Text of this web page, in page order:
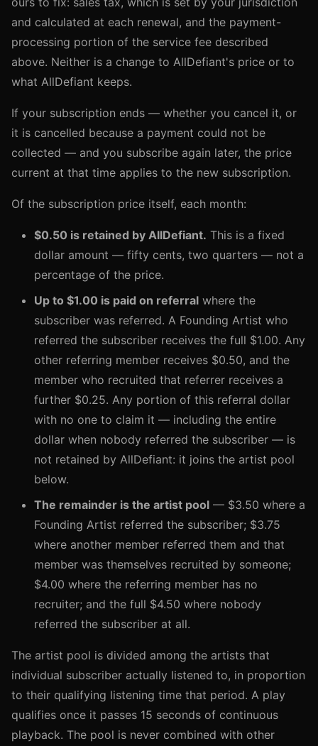
and calculated at each renewal, and the payment-
processing portion of the service fee described
above. Neither is a change to AllDefiant's price or to
what AllDefiant keeps.
If your subscription ends — whether you cancel it, or
it is cancelled because a payment could not be
collected — and you subscribe again later, the price
current at that time applies to the new subscription.
Of the subscription price itself, each month:
$0.50 is retained by AllDefiant. This is a fixed
dollar amount — fifty cents, two quarters — not a
percentage of the price.
Up to $1.00 is paid on referral where the
subscriber was referred. A Founding Artist who
referred the subscriber receives the full $1.00. Any
other referring member receives $0.50, and the
member who recruited that referrer receives a
further $0.25. Any portion of this referral dollar
with no one to claim it — including the entire
dollar when nobody referred the subscriber — is
not retained by AllDefiant: it joins the artist pool
below.
The remainder is the artist pool — $3.50 where a
Founding Artist referred the subscriber; $3.75
where another member referred them and that
member was themselves recruited by someone;
$4.00 where the referring member has no
recruiter; and the full $4.50 where nobody
referred the subscriber at all.
The artist pool is divided among the artists that
individual subscriber actually listened to, in proportion
to their qualifying listening time that period. A play
qualifies once it passes 15 seconds of continuous
playback. The pool is never combined with other